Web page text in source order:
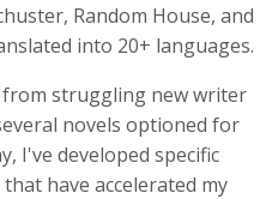
Random House, and
into 20+ languages.
from struggling new writer
novels optioned for
I've developed specific
have accelerated my